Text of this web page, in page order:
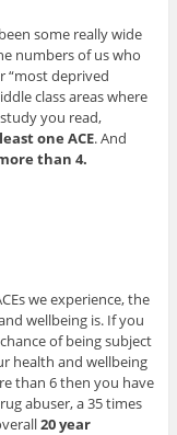
some really wide
numbers of us who
“most deprived
class areas where
you read,
one ACE. And
than 4.
we experience, the
wellbeing is. If you
of being subject
health and wellbeing
than 6 then you have
abuser, a 35 times
20 year